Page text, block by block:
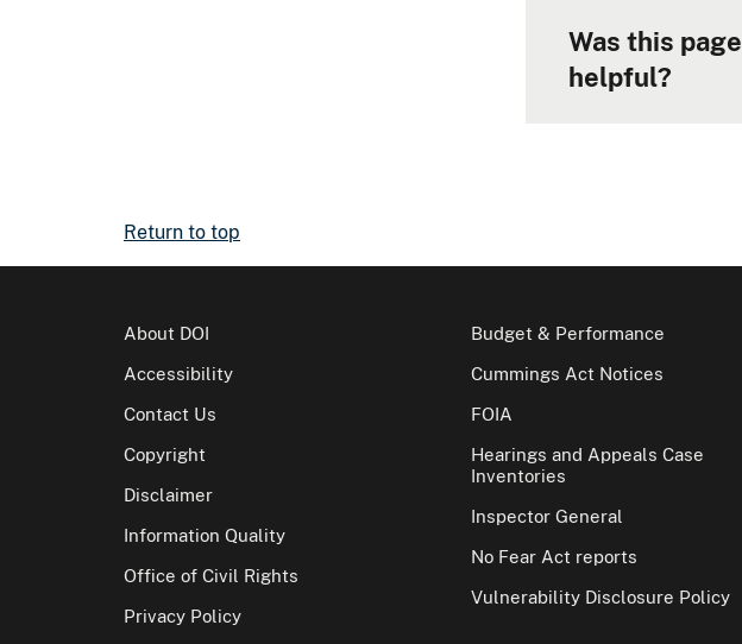
Was this page
helpful?
Return to top
About DOI
Accessibility
Contact Us
Copyright
Disclaimer
Information Quality
Office of Civil Rights
Privacy Policy
Budget & Performance
Cummings Act Notices
FOIA
Hearings and Appeals Case
Inventories
Inspector General
No Fear Act reports
Vulnerability Disclosure Policy